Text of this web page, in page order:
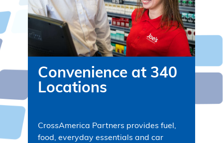
Convenience at 340
Locations
CrossAmerica Partners provides fuel,
food, everyday essentials and car